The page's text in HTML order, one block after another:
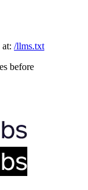
/llms.txt
before